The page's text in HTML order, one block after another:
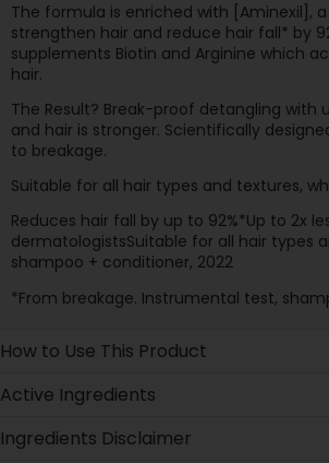
The formula is enriched with [Aminexil],
strengthen hair and reduce hair fall* by
supplements Biotin and Arginine which
hair.
The Result? Break-proof detangling with
and hair is stronger. Scientifically
to breakage.
Suitable for all hair types and textures,
Reduces hair fall by up to 92%*Up to 2x
dermatologistsSuitable for all hair types
shampoo + conditioner, 2022
*From breakage. Instrumental test,
How to Use This Product
Active Ingredients
Ingredients Disclaimer